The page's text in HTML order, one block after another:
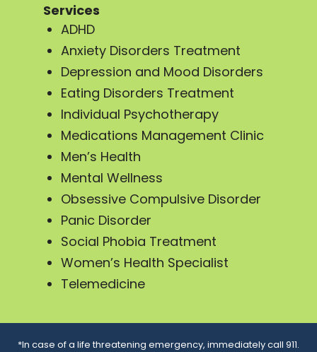
Services
ADHD
Anxiety Disorders Treatment
Depression and Mood Disorders
Eating Disorders Treatment
Individual Psychotherapy
Medications Management Clinic
Men’s Health
Mental Wellness
Obsessive Compulsive Disorder
Panic Disorder
Social Phobia Treatment
Women’s Health Specialist
Telemedicine
*In case of a life threatening emergency, immediately call 911.